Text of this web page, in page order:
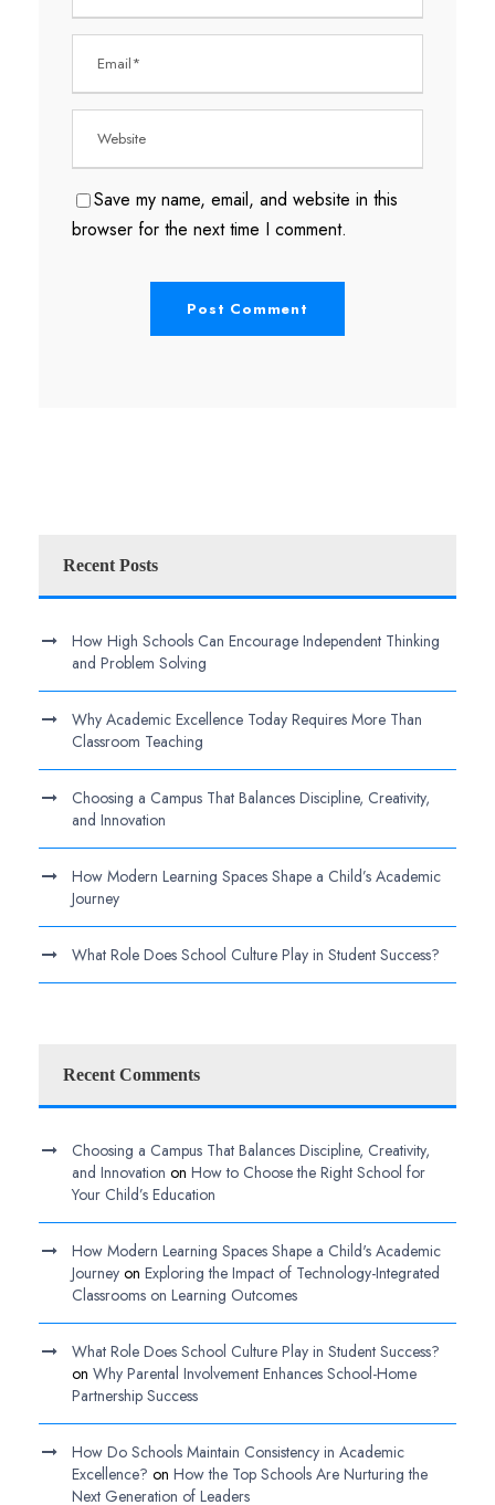
Save my name, email, and website in this
browser for the next time I comment.
Recent Posts
How High Schools Can Encourage Independent Thinking
and Problem Solving
Why Academic Excellence Today Requires More Than
Classroom Teaching
Choosing a Campus That Balances Discipline, Creativity,
and Innovation
How Modern Learning Spaces Shape a Child’s Academic
Journey
What Role Does School Culture Play in Student Success?
Recent Comments
Choosing a Campus That Balances Discipline, Creativity,
and Innovation on How to Choose the Right School for
Your Child’s Education
How Modern Learning Spaces Shape a Child's Academic
Journey on Exploring the Impact of Technology-Integrated
Classrooms on Learning Outcomes
What Role Does School Culture Play in Student Success?
on Why Parental Involvement Enhances School-Home
Partnership Success
How Do Schools Maintain Consistency in Academic
Excellence? on How the Top Schools Are Nurturing the
Next Generation of Leaders